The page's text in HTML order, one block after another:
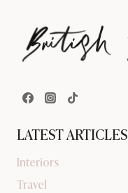
LATEST ARTICLES
Interiors
Travel